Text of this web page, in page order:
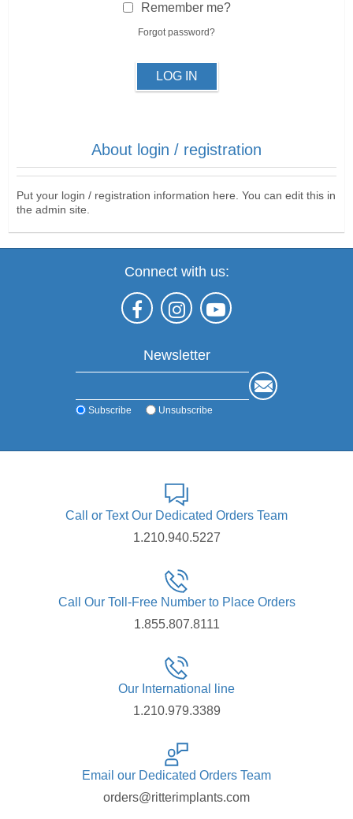
Remember me?
Forgot password?
LOG IN
About login / registration
Put your login / registration information here. You can edit this in
the admin site.
Connect with us:
Newsletter
Subscribe Unsubscribe
Call or Text Our Dedicated Orders Team
1.210.940.5227
Call Our Toll-Free Number to Place Orders
1.855.807.8111
Our International line
1.210.979.3389
Email our Dedicated Orders Team
orders@ritterimplants.com